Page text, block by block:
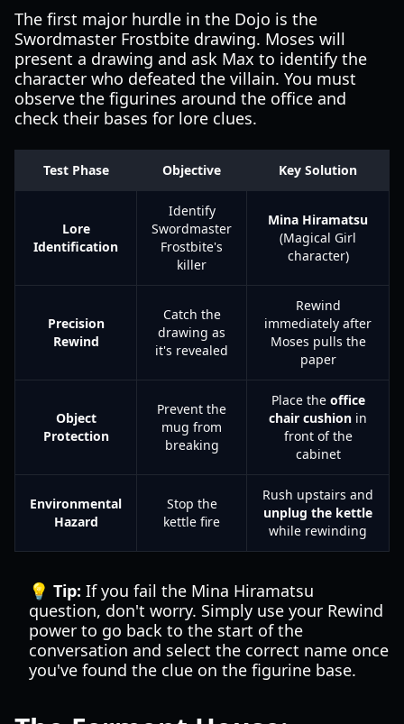
The first major hurdle in the Dojo is the
Swordmaster Frostbite drawing. Moses will
present a drawing and ask Max to identify the
character who defeated the villain. You must
observe the figurines around the office and
check their bases for lore clues.
Test Phase Objective Key Solution
Lore
Identification
Identify
Swordmaster
Frostbite's
killer
Mina Hiramatsu
(Magical Girl
character)
Precision
Rewind
Catch the
drawing as
it's revealed
Rewind
immediately after
Moses pulls the
paper
Object
Protection
Prevent the
mug from
breaking
Place the office
chair cushion in
front of the
cabinet
Environmental
Hazard
Stop the
kettle fire
Rush upstairs and
unplug the kettle
while rewinding
💡 Tip: If you fail the Mina Hiramatsu
question, don't worry. Simply use your Rewind
power to go back to the start of the
conversation and select the correct name once
you've found the clue on the figurine base.